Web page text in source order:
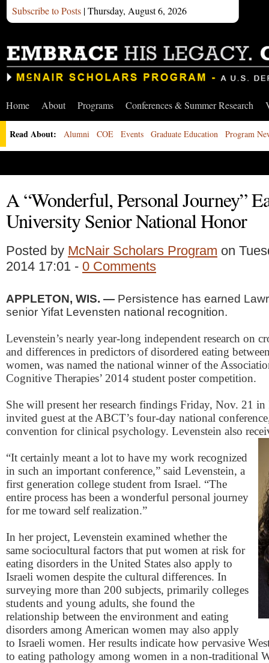
Subscribe to Posts | Thursday, August 6, 2026
Home About Programs Conferences & Summer Research
Read About: Alumni COE Events Graduate Education Program
A “Wonderful, Personal Journey”
University Senior National Honor
Posted by McNair Scholars Program on
2014 17:01 - 0 Comments
APPLETON, WIS. — Persistence has earned
senior Yifat Levensten national recognition.
Levenstein’s nearly year-long independent research on
and differences in predictors of disordered eating
women, was named the national winner of the
Cognitive Therapies’ 2014 student poster competition.
She will present her research findings Friday, Nov. 21 in
invited guest at the ABCT’s four-day national
convention for clinical psychology. Levenstein also
“It certainly meant a lot to have my work recognized
in such an important conference,” said Levenstein, a
first generation college student from Israel. “The
entire process has been a wonderful personal journey
for me toward self realization.”
In her project, Levenstein examined whether the
same sociocultural factors that put women at risk for
eating disorders in the United States also apply to
Israeli women despite the cultural differences. In
surveying more than 200 subjects, primarily colleges
students and young adults, she found the
relationship between the environment and eating
disorders among American women may also apply
to Israeli women. Her results indicate how pervasive
to eating pathology among women in a non-traditional